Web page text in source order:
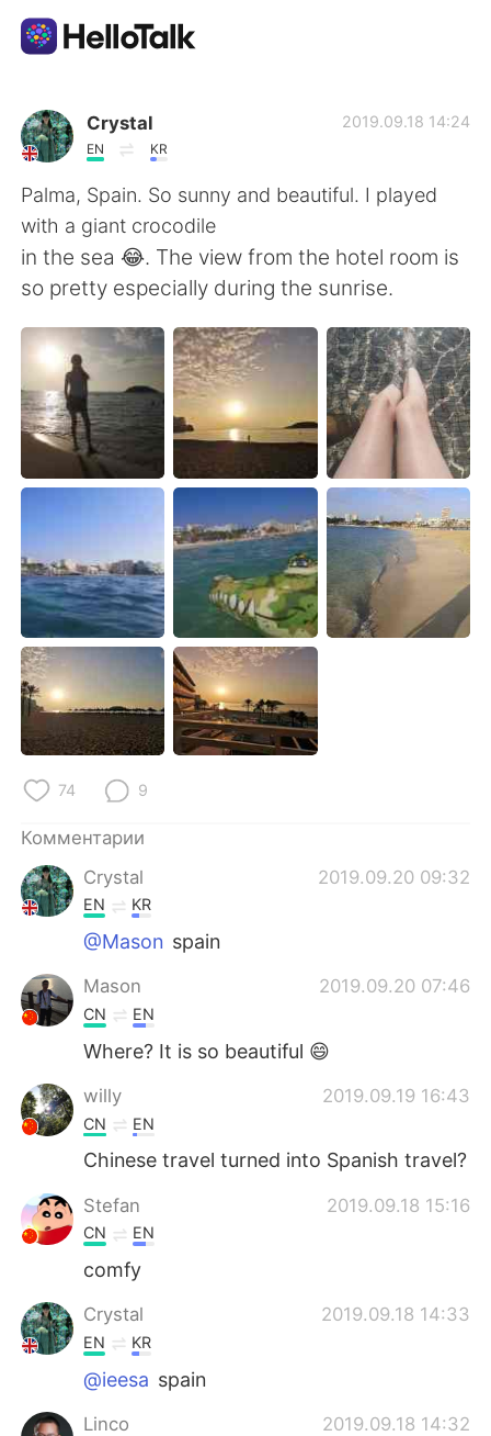
Приложение для Языкового Обмена
AI Grammar Checker
Русский
English 简体中文
繁體中文 Español
العربية Français
ไทย
Indonesia Italiano
Türkçe Tiếng Việt
Português
Crystal
EN KR
2019.09.18 14:24
Palma, Spain. So sunny and beautiful. I played
with a giant crocodile
in the sea 😂. The view from the hotel room is
so pretty especially during the sunrise.
74 9
Комментарии
Crystal
2019.09.20 09:32
EN KR
@Mason spain
Mason 2019.09.20 07:46
CN EN
Where? It is so beautiful 😄
willy 2019.09.19 16:43
CN EN
Chinese travel turned into Spanish travel?
Stefan 2019.09.18 15:16
CN EN
comfy
Crystal 2019.09.18 14:33
EN KR
@ieesa spain
Linco 2019.09.18 14:32